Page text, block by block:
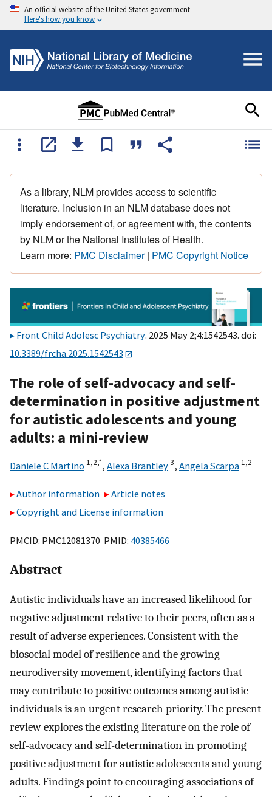
An official website of the United States government
Here's how you know
As a library, NLM provides access to scientific
literature. Inclusion in an NLM database does not
imply endorsement of, or agreement with, the contents
by NLM or the National Institutes of Health.
Learn more: PMC Disclaimer| PMC Copyright Notice
Front Child Adolesc Psychiatry. 2025 May 2;4:1542543. doi:
10.3389/frcha.2025.1542543
The role of self-advocacy and self-
determination in positive adjustment
for autistic adolescents and young
adults: a mini-review
Daniele C Martino 1,2,*, Alexa Brantley3, Angela Scarpa 1,2
Author information
Article notes
Copyright and License information
PMCID: PMC12081370 PMID: 40385466
Abstract
Autistic individuals have an increased likelihood for
negative adjustment relative to their peers, often as a
result of adverse experiences. Consistent with the
biosocial model of resilience and the growing
neurodiversity movement, identifying factors that
may contribute to positive outcomes among autistic
individuals is an urgent research priority. The present
review explores the existing literature on the role of
self-advocacy and self-determination in promoting
positive adjustment for autistic adolescents and young
adults. Findings point to encouraging associations of